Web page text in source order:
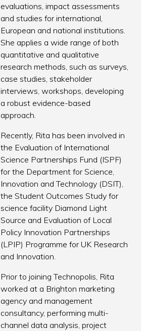
evaluations, impact assessments
and studies for international,
European and national institutions.
She applies a wide range of both
quantitative and qualitative
research methods, such as surveys,
case studies, stakeholder
interviews, workshops, developing
a robust evidence-based
approach.
Recently, Rita has been involved in
the Evaluation of International
Science Partnerships Fund (ISPF)
for the Department for Science,
Innovation and Technology (DSIT),
the Student Outcomes Study for
science facility Diamond Light
Source and Evaluation of Local
Policy Innovation Partnerships
(LPIP) Programme for UK Research
and Innovation.
Prior to joining Technopolis, Rita
worked at a Brighton marketing
agency and management
consultancy, performing multi-
channel data analysis, project